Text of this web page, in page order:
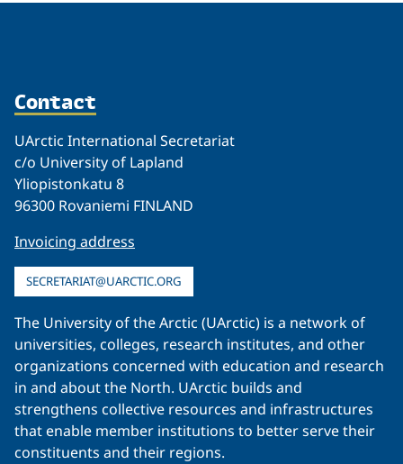
Contact
UArctic International Secretariat
c/o University of Lapland
Yliopistonkatu 8
96300 Rovaniemi FINLAND
Invoicing address
SECRETARIAT@UARCTIC.ORG
The University of the Arctic (UArctic) is a network of
universities, colleges, research institutes, and other
organizations concerned with education and research
in and about the North. UArctic builds and
strengthens collective resources and infrastructures
that enable member institutions to better serve their
constituents and their regions.